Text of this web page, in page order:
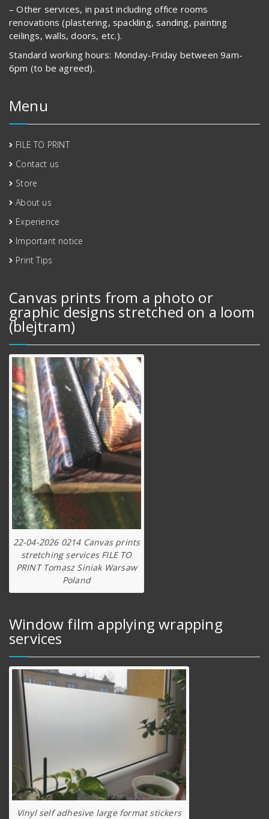
– Other services, in past including office rooms
renovations (plastering, spackling, sanding, painting
ceilings, walls, doors, etc.).
Standard working hours: Monday-Friday between 9am-
6pm (to be agreed).
Menu
FILE TO PRINT
Contact us
Store
About us
Experience
Important notice
Print Tips
Canvas prints from a photo or
graphic designs stretched on a loom
(blejtram)
22-04-2026 0214 Canvas prints
stretching services FILE TO
PRINT Tomasz Siniak Warsaw
Poland
Window film applying wrapping
services
Vinyl self adhesive large format stickers